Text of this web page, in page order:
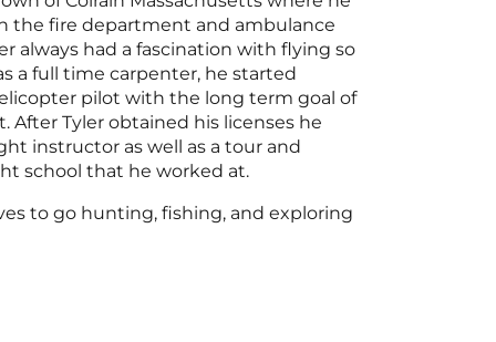
the fire department and ambulance
always had a fascination with flying so
a full time carpenter, he started
pilot with the long term goal of
After Tyler obtained his licenses he
instructor as well as a tour and
school that he worked at.
to go hunting, fishing, and exploring